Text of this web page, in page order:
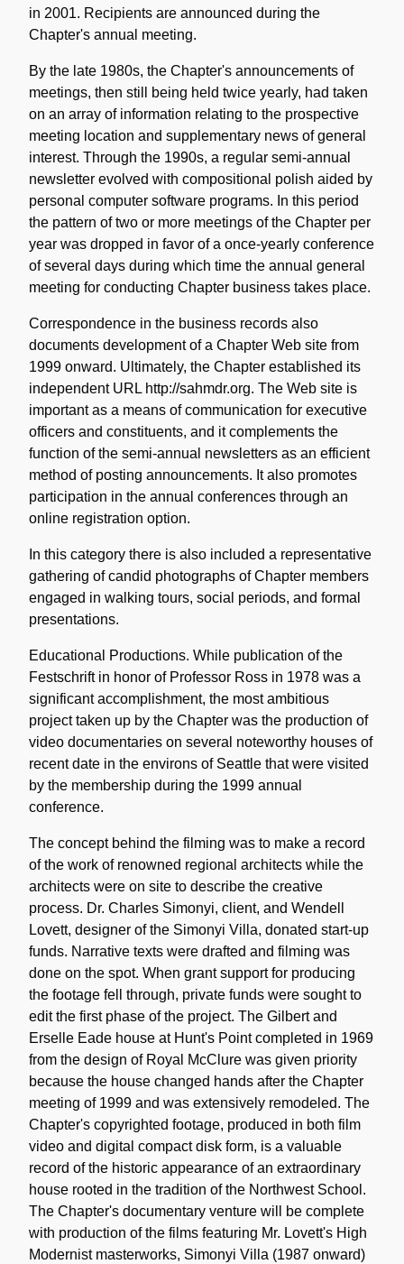
in 2001. Recipients are announced during the
Chapter's annual meeting.
By the late 1980s, the Chapter's announcements of
meetings, then still being held twice yearly, had taken
on an array of information relating to the prospective
meeting location and supplementary news of general
interest. Through the 1990s, a regular semi-annual
newsletter evolved with compositional polish aided by
personal computer software programs. In this period
the pattern of two or more meetings of the Chapter per
year was dropped in favor of a once-yearly conference
of several days during which time the annual general
meeting for conducting Chapter business takes place.
Correspondence in the business records also
documents development of a Chapter Web site from
1999 onward. Ultimately, the Chapter established its
independent URL http://sahmdr.org. The Web site is
important as a means of communication for executive
officers and constituents, and it complements the
function of the semi-annual newsletters as an efficient
method of posting announcements. It also promotes
participation in the annual conferences through an
online registration option.
In this category there is also included a representative
gathering of candid photographs of Chapter members
engaged in walking tours, social periods, and formal
presentations.
Educational Productions. While publication of the
Festschrift in honor of Professor Ross in 1978 was a
significant accomplishment, the most ambitious
project taken up by the Chapter was the production of
video documentaries on several noteworthy houses of
recent date in the environs of Seattle that were visited
by the membership during the 1999 annual
conference.
The concept behind the filming was to make a record
of the work of renowned regional architects while the
architects were on site to describe the creative
process. Dr. Charles Simonyi, client, and Wendell
Lovett, designer of the Simonyi Villa, donated start-up
funds. Narrative texts were drafted and filming was
done on the spot. When grant support for producing
the footage fell through, private funds were sought to
edit the first phase of the project. The Gilbert and
Erselle Eade house at Hunt's Point completed in 1969
from the design of Royal McClure was given priority
because the house changed hands after the Chapter
meeting of 1999 and was extensively remodeled. The
Chapter's copyrighted footage, produced in both film
video and digital compact disk form, is a valuable
record of the historic appearance of an extraordinary
house rooted in the tradition of the Northwest School.
The Chapter's documentary venture will be complete
with production of the films featuring Mr. Lovett's High
Modernist masterworks, Simonyi Villa (1987 onward)